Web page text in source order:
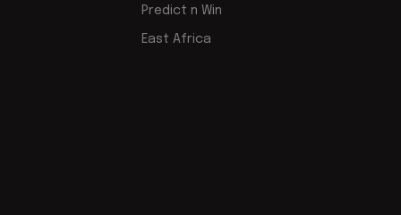
Predict n Win
East Africa